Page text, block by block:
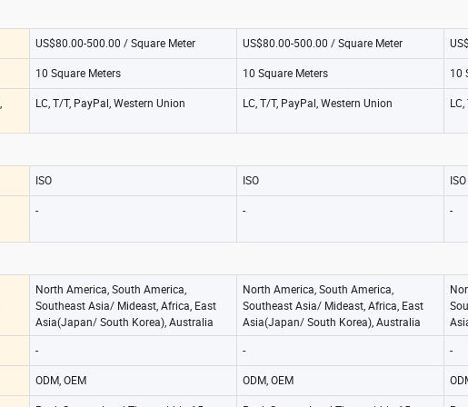
US$80.00-500.00 / Square Meter US$80.00-500.00 / Square Meter
10 Square Meters 10 Square Meters 10
LC, T/T, PayPal, Western Union LC, T/T, PayPal, Western Union
ISO ISO ISO
- - -
North America, South America,
Southeast Asia/ Mideast, Africa, East
Asia(Japan/ South Korea), Australia
North America, South America,
Southeast Asia/ Mideast, Africa, East
Asia(Japan/ South Korea), Australia
- - -
ODM, OEM ODM, OEM